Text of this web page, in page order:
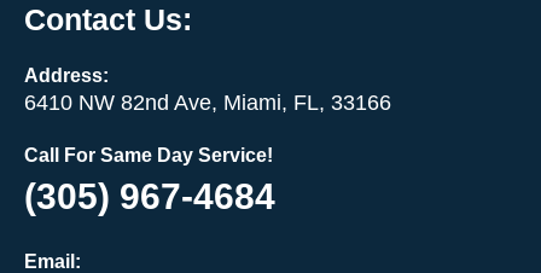
Contact Us:
Address:
6410 NW 82nd Ave, Miami, FL, 33166
Call For Same Day Service!
(305) 967-4684
Email: